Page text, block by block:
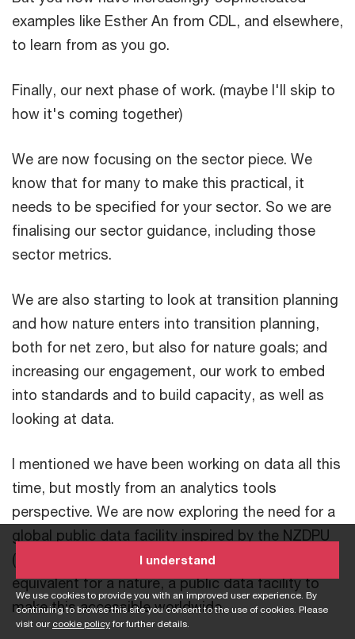
We use cookies to provide you with an improved user experience. By
continuing to browse this site you consent to the use of cookies. Please
visit our cookie policyfor further details.
I understand
examples like Esther An from CDL, and elsewhere,
to learn from as you go.
Finally, our next phase of work. (maybe I'll skip to
how it's coming together)
We are now focusing on the sector piece. We
know that for many to make this practical, it
needs to be specified for your sector. So we are
finalising our sector guidance, including those
sector metrics.
We are also starting to look at transition planning
and how nature enters into transition planning,
both for net zero, but also for nature goals; and
increasing our engagement, our work to embed
into standards and to build capacity, as well as
looking at data.
I mentioned we have been working on data all this
time, but mostly from an analytics tools
perspective. We are now exploring the need for a
global public data facility inspired by the NZDPU
(Net-Zero Data Public Utility) - what could be the
equivalent for a nature, a public data facility to
make this accessible worldwide.